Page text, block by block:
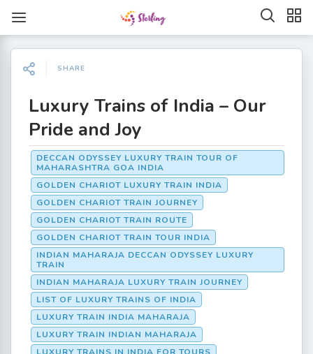
SHARE
Luxury Trains of India – Our
Pride and Joy
DECCAN ODYSSEY LUXURY TRAIN TOUR OF
MAHARASHTRA GOA INDIA
GOLDEN CHARIOT LUXURY TRAIN INDIA
GOLDEN CHARIOT TRAIN JOURNEY
GOLDEN CHARIOT TRAIN ROUTE
GOLDEN CHARIOT TRAIN TOUR INDIA
INDIAN MAHARAJA DECCAN ODYSSEY LUXURY
TRAIN
INDIAN MAHARAJA LUXURY TRAIN JOURNEY
LIST OF LUXURY TRAINS OF INDIA
LUXURY TRAIN INDIA MAHARAJA
LUXURY TRAIN INDIAN MAHARAJA